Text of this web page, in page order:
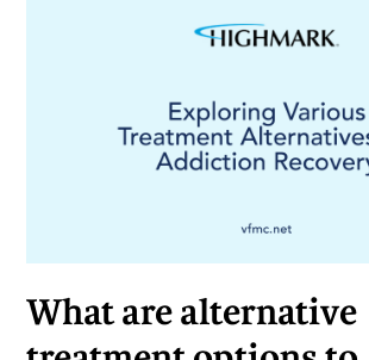
What are alternative